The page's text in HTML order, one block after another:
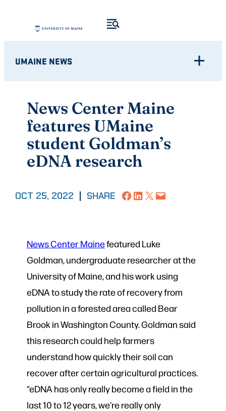
content
UMAINE NEWS
News Center Maine
features UMaine
student Goldman’s
eDNA research
OCT 25, 2022 SHARE Share on Facebook
Share on LinkedIn
Share on X Email this Page
News Center Mainefeatured Luke
Goldman, undergraduate researcher at the
University of Maine, and his work using
eDNA to study the rate of recovery from
pollution in a forested area called Bear
Brook in Washington County. Goldman said
this research could help farmers
understand how quickly their soil can
recover after certain agricultural practices.
“eDNA has only really become a field in the
last 10 to 12 years, we’re really only